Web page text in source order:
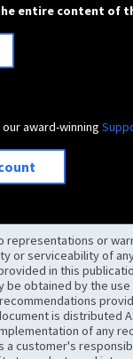
entire content of
award-winning
representations or
or serviceability of
in this
be obtained by the
is distributed
of any
a customer's